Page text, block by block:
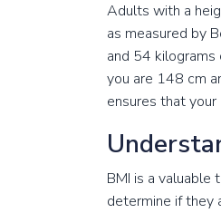
Adults with a
as measured by
and 54
you are 148 cm
ensures that
BMI is a
determine if they